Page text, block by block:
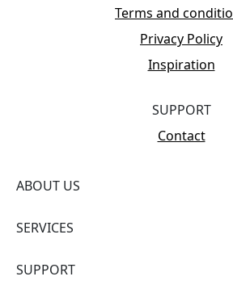
Terms and
Privacy Policy
Inspiration
SUPPORT
Contact
ABOUT US
SERVICES
SUPPORT